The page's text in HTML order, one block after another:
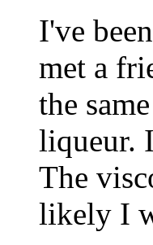
I've
met a
the
liqueur.
The
likely I